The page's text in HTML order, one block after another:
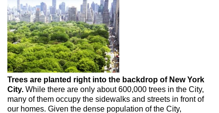
Trees are planted right into the backdrop of New York
City. While there are only about 600,000 trees in the City,
many of them occupy the sidewalks and streets in front of
our homes. Given the dense population of the City,